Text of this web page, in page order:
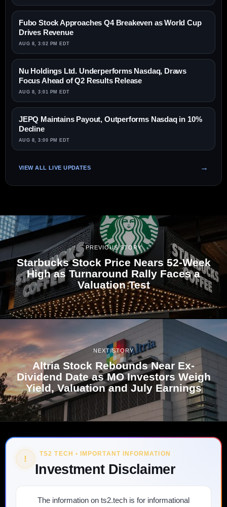
Fubo Stock Approaches Q4 Breakeven as World Cup
Drives Revenue
AUG 8, 3:02 PM EDT
Nu Holdings Ltd. Underperforms Nasdaq, Draws
Focus Ahead of Q2 Results Release
AUG 8, 3:01 PM EDT
JEPQ Maintains Payout, Outperforms Nasdaq in 10%
Decline
AUG 8, 3:00 PM EDT
VIEW ALL LIVE UPDATES
PREVIOUS STORY
Starbucks Stock Price Nears 52-Week
High as Turnaround Rally Faces a
Valuation Test
NEXT STORY
Altria Stock Rebounds Near Ex-
Dividend Date as MO Investors Weigh
Yield, Valuation and July Earnings
! TS2 TECH • IMPORTANT INFORMATION
Investment Disclaimer
The information on ts2.tech is for informational